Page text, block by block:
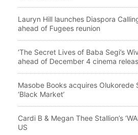
Lauryn Hill launches Diaspora
ahead of Fugees reunion
‘The Secret Lives of Baba Segi’s
ahead of December 4 cinema
Masobe Books acquires Olukorede
‘Black Market’
Cardi B & Megan Thee Stallion’s
US